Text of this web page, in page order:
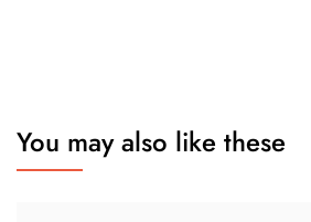
You may also like these